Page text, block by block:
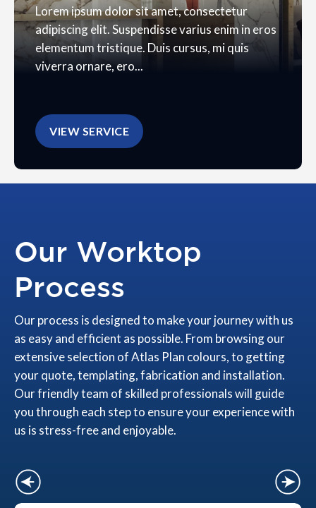
Lorem ipsum dolor sit amet, consectetur
adipiscing elit. Suspendisse varius enim in eros
elementum tristique. Duis cursus, mi quis
viverra ornare, ero...
VIEW SERVICE
Our Worktop
Process
Our process is designed to make your journey with us
as easy and efficient as possible. From browsing our
extensive selection of Atlas Plan colours, to getting
your quote, templating, fabrication and installation.
Our friendly team of skilled professionals will guide
you through each step to ensure your experience with
us is stress-free and enjoyable.